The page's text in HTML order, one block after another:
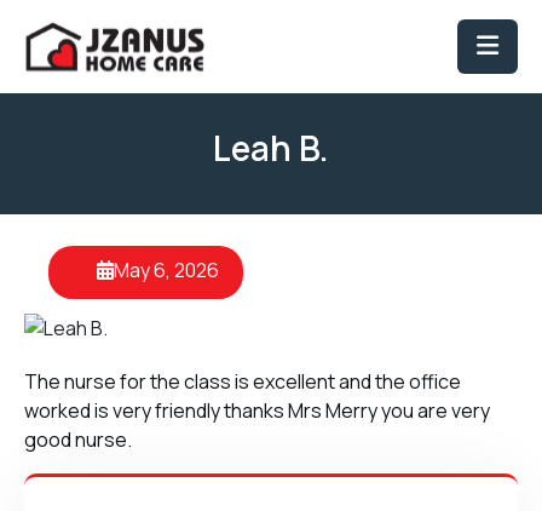
Leah B.
May 6, 2026
The nurse for the class is excellent and the office
worked is very friendly thanks Mrs Merry you are very
good nurse.